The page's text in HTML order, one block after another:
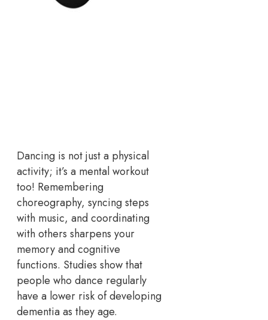
Dancing is not just a physical
activity; it’s a mental workout
too! Remembering
choreography, syncing steps
with music, and coordinating
with others sharpens your
memory and cognitive
functions. Studies show that
people who dance regularly
have a lower risk of developing
dementia as they age.